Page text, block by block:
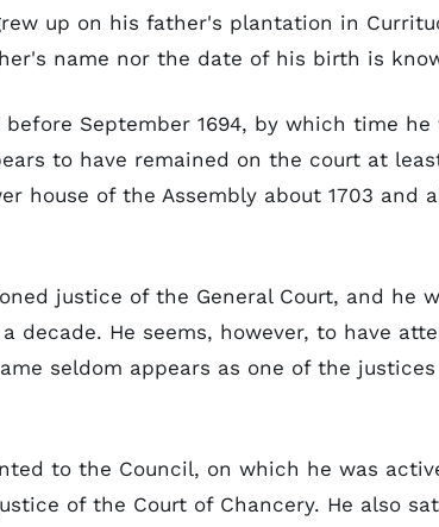
up on his father's plantation in
name nor the date of his birth is
September 1694, by which time
to have remained on the court at
house of the Assembly about 1703 and
justice of the General Court, and he
He seems, however, to have
seldom appears as one of the
to the Council, on which he was
of the Court of Chancery. He also